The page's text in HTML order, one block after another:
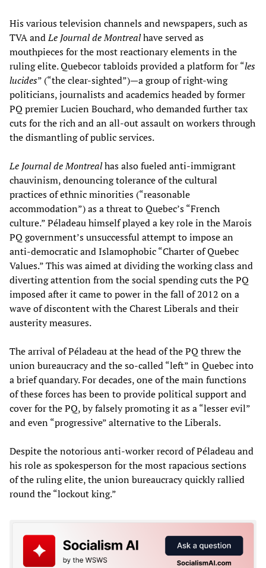
His various television channels and newspapers, such as
TVA andLe Journal de Montrealhave served as
mouthpieces for the most reactionary elements in the
ruling elite. Quebecor tabloids provided a platform for “les
lucides” (“the clear-sighted”)—a group of right-wing
politicians, journalists and academics headed by former
PQ premier Lucien Bouchard, who demanded further tax
cuts for the rich and an all-out assault on workers through
the dismantling of public services.
Le Journal de Montrealhas also fueled anti-immigrant
chauvinism, denouncing tolerance of the cultural
practices of ethnic minorities (“reasonable
accommodation”) as a threat to Quebec’s “French
culture.” Péladeau himself played a key role in the Marois
PQ government’s unsuccessful attempt to impose an
anti-democratic and Islamophobic “Charter of Quebec
Values.” This was aimed at dividing the working class and
diverting attention from the social spending cuts the PQ
imposed after it came to power in the fall of 2012 on a
wave of discontent with the Charest Liberals and their
austerity measures.
The arrival of Péladeau at the head of the PQ threw the
union bureaucracy and the so-called “left” in Quebec into
a brief quandary. For decades, one of the main functions
of these forces has been to provide political support and
cover for the PQ, by falsely promoting it as a “lesser evil”
and even “progressive” alternative to the Liberals.
Despite the notorious anti-worker record of Péladeau and
his role as spokesperson for the most rapacious sections
of the ruling elite, the union bureaucracy quickly rallied
round the “lockout king.”